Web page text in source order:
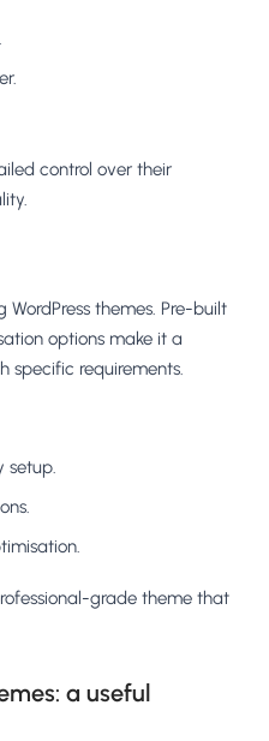
control over their
themes. Pre-built
options make it a
specific requirements.
setup.
grade theme that
a useful